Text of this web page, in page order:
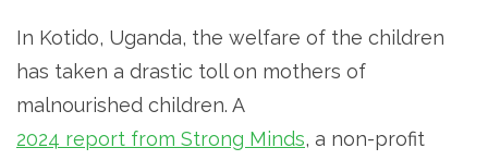
In Kotido, Uganda, the welfare of the children
has taken a drastic toll on mothers of
malnourished children. A
2024 report from Strong Minds, a non-profit